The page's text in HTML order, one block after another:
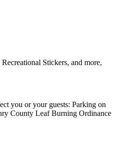
Stickers, and more,
you or your guests: Parking on
County Leaf Burning Ordinance